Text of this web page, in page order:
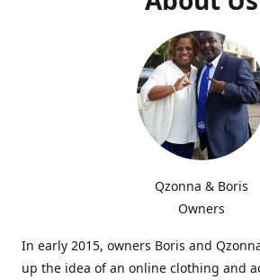
Qzonna & Boris
Owners
In early 2015, owners Boris and
up the idea of an online clothing and